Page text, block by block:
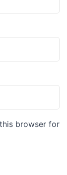
browser for